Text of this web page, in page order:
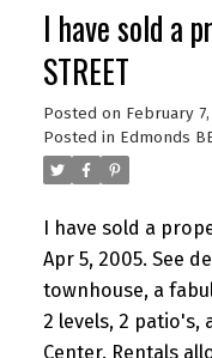
I have sold a
STREET
Posted on February 7,
Posted in Edmonds
I have sold a
Apr 5, 2005. See
townhouse, a
2 levels, 2 patio's,
Center. Rentals